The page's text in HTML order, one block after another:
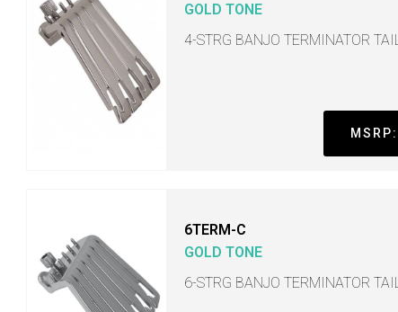
GOLD TONE
4-STRG BANJO TERMINATOR
6TERM-C
GOLD TONE
6-STRG BANJO TERMINATOR